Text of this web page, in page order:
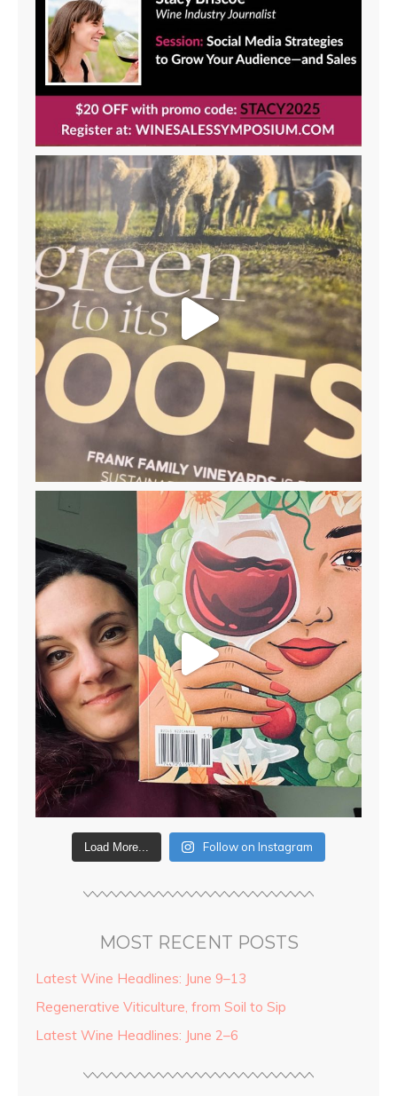
Load More... Follow on Instagram
MOST RECENT POSTS
Latest Wine Headlines: June 9–13
Regenerative Viticulture, from Soil to Sip
Latest Wine Headlines: June 2–6